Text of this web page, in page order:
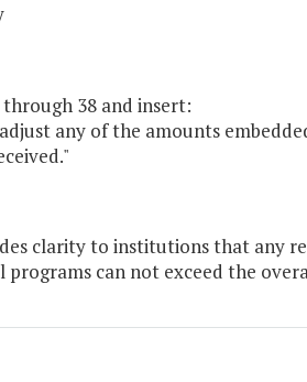
through 38 and insert:
any of the amounts
clarity to institutions that any
programs can not exceed the